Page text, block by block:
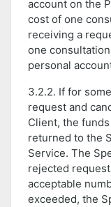
account on the
cost of one
receiving a
one
personal
3.2.2. If for
request and
Client, the
returned to the
Service. The
rejected
acceptable
exceeded, the